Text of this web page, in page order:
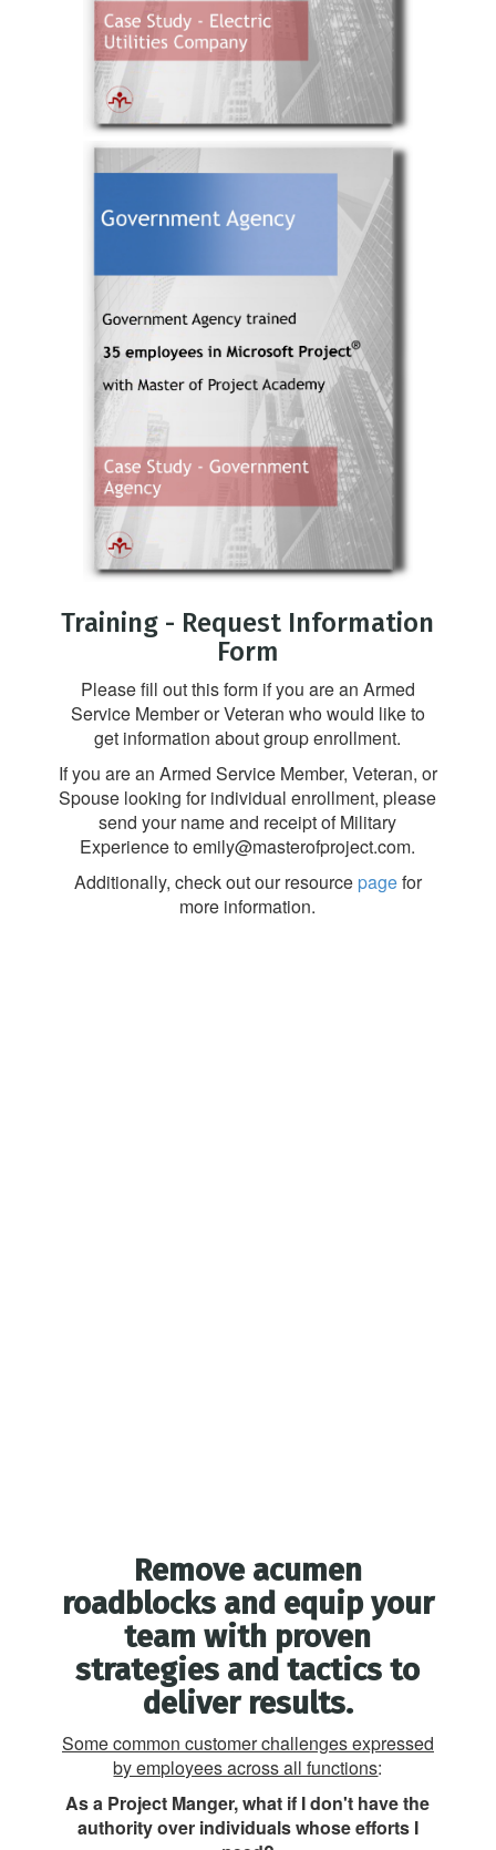
Training - Request Information
Form
Please fill out this form if you are an Armed
Service Member or Veteran who would like to
get information about group enrollment.
If you are an Armed Service Member, Veteran, or
Spouse looking for individual enrollment, please
send your name and receipt of Military
Experience to emily@masterofproject.com.
Additionally, check out our resource pagefor
more information.
Remove acumen
roadblocks and equip your
team with proven
strategies and tactics to
deliver results.
Some common customer challenges expressed
by employees across all functions:
As a Project Manger, what if I don't have the
authority over individuals whose efforts I